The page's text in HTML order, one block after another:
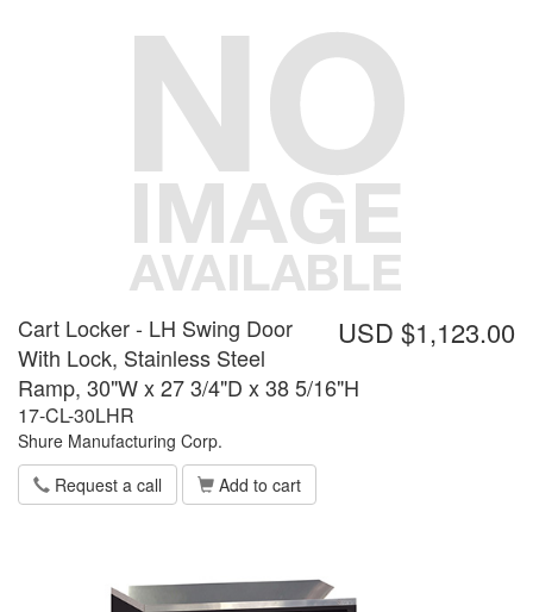
USD $1,123.00
Cart Locker - LH Swing Door
With Lock, Stainless Steel
Ramp, 30"W x 27 3/4"D x 38 5/16"H
17-CL-30LHR
Shure Manufacturing Corp.
Request a call
Add to cart